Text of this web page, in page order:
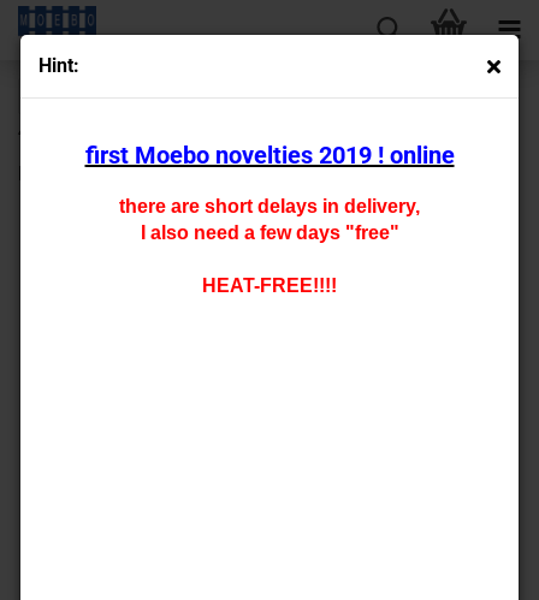
Hint:
first Moebo novelties 2019 ! online
there are short delays in delivery,
I also need a few days "free"
HEAT-FREE!!!!
« first « back next »
last »
430
HO - 0421